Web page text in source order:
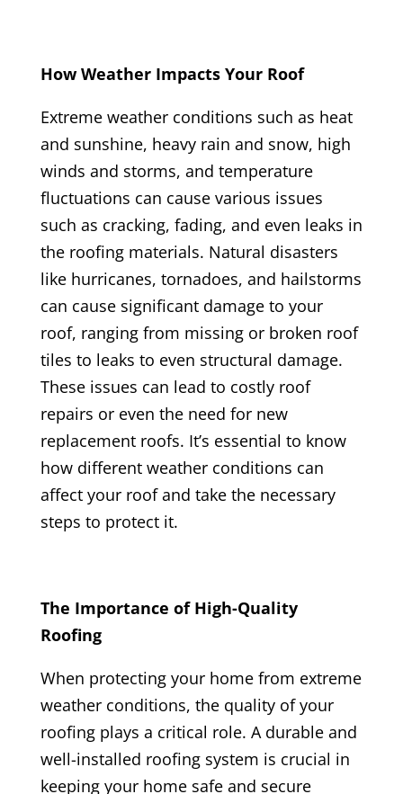
How Weather Impacts Your Roof
Extreme weather conditions such as heat
and sunshine, heavy rain and snow, high
winds and storms, and temperature
fluctuations can cause various issues
such as cracking, fading, and even leaks in
the roofing materials. Natural disasters
like hurricanes, tornadoes, and hailstorms
can cause significant damage to your
roof, ranging from missing or broken roof
tiles to leaks to even structural damage.
These issues can lead to costly roof
repairs or even the need for new
replacement roofs. It’s essential to know
how different weather conditions can
affect your roof and take the necessary
steps to protect it.
The Importance of High-Quality
Roofing
When protecting your home from extreme
weather conditions, the quality of your
roofing plays a critical role. A durable and
well-installed roofing system is crucial in
keeping your home safe and secure